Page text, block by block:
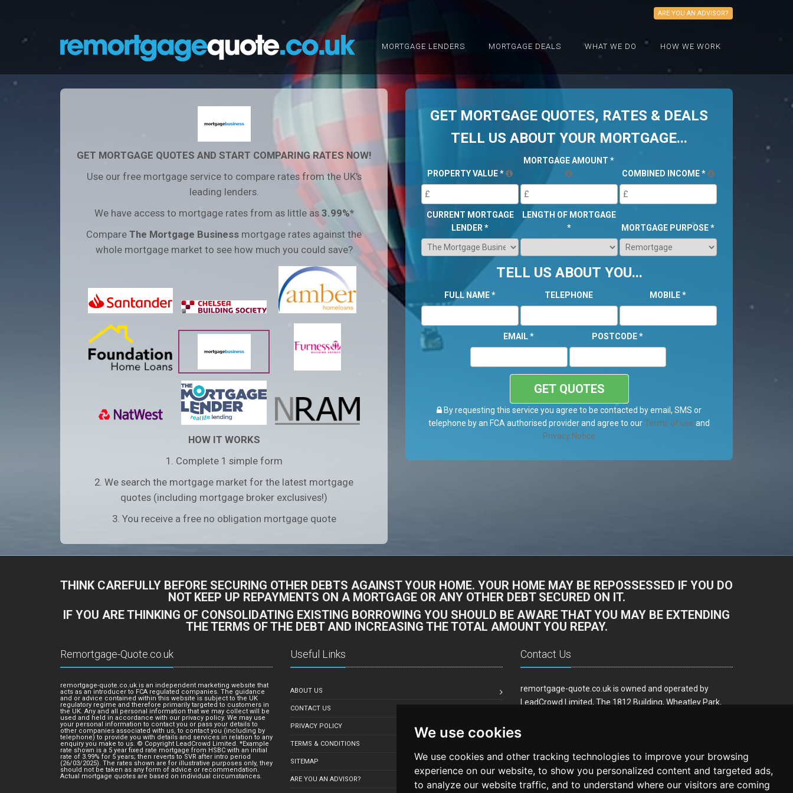
We use cookies
We use cookies and other tracking technologies to improve your browsing
experience on our website, to show you personalized content and targeted ads,
to analyze our website traffic, and to understand where our visitors are coming
ARE YOU AN ADVISOR?
MORTGAGE LENDERS MORTGAGE DEALS WHAT WE DO HOW WE WORK
GET MORTGAGE QUOTES AND START COMPARING RATES NOW!
Use our free mortgage service to compare rates from the UK's
leading lenders.
We have access to mortgage rates from as little as 3.99%*
Compare The Mortgage Business mortgage rates against the
whole mortgage market to see how much you could save?
HOW IT WORKS
1. Complete 1 simple form
2. We search the mortgage market for the latest mortgage
quotes (including mortgage broker exclusives!)
3. You receive a free no obligation mortgage quote
GET MORTGAGE QUOTES, RATES & DEALS
TELL US ABOUT YOUR MORTGAGE...
PROPERTY VALUE*
MORTGAGE AMOUNT*
COMBINED INCOME*
CURRENT MORTGAGE
LENDER*
LENGTH OF MORTGAGE
*
MORTGAGE PURPOSE*
TELL US ABOUT YOU...
FULL NAME* TELEPHONE MOBILE*
EMAIL* POSTCODE*
GET QUOTES
By requesting this service you agree to be contacted by email, SMS or
telephone by an FCA authorised provider and agree to ourTerms of use and
Privacy Notice
THINK CAREFULLY BEFORE SECURING OTHER DEBTS AGAINST YOUR HOME. YOUR HOME MAY BE REPOSSESSED IF YOU DO
NOT KEEP UP REPAYMENTS ON A MORTGAGE OR ANY OTHER DEBT SECURED ON IT.
IF YOU ARE THINKING OF CONSOLIDATING EXISTING BORROWING YOU SHOULD BE AWARE THAT YOU MAY BE EXTENDING
THE TERMS OF THE DEBT AND INCREASING THE TOTAL AMOUNT YOU REPAY.
Remortgage-Quote.co.uk
remortgage-quote.co.uk is an independent marketing website that
acts as an introducer to FCA regulated companies. The guidance
and or advice contained within this website is subject to the UK
regulatory regime and therefore primarily targeted to customers in
the UK. Any and all personal information that we may collect will be
used and held in accordance with our privacy policy. We may use
your personal information to contact you or pass your details to
other companies associated with us, to contact you (including by
telephone) to provide you with details and services in relation to any
enquiry you make to us. © Copyright LeadCrowd Limited. *Example
rate shown is a 5 year fixed rate mortgage from HSBC with an initial
rate of 3.99% for 5 years; then reverts to SVR after intro period
(26/03/2025). The rates shown are for illustrative purposes only, they
should not be taken as any form of advice or recommendation.
Actual mortgage quotes are based on individual circumstances.
Useful Links
ABOUT US
CONTACT US
PRIVACY POLICY
TERMS & CONDITIONS
SITEMAP
ARE YOU AN ADVISOR?
Contact Us
remortgage-quote.co.uk is owned and operated by
LeadCrowd Limited, The 1812 Building, Wheatley Park,
Email: